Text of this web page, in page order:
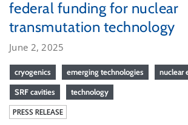
federal funding for nuclear
transmutation technology
June 2, 2025
cryogenics emerging technologies nuclear
SRF cavities technology
PRESS RELEASE